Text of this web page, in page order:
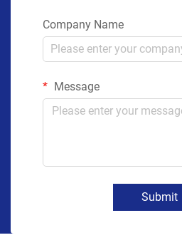
Company Name
Message
Submit